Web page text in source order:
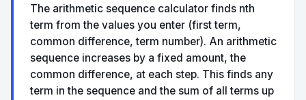
The arithmetic sequence calculator finds nth
term from the values you enter (first term,
common difference, term number). An arithmetic
sequence increases by a fixed amount, the
common difference, at each step. This finds any
term in the sequence and the sum of all terms up